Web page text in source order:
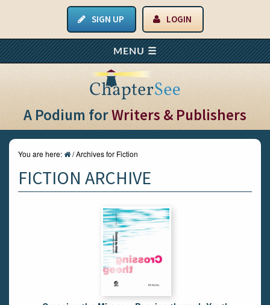
SIGN UP LOGIN
A Podium forWriters & Publishers
You are here: /Archives for Fiction
FICTION ARCHIVE